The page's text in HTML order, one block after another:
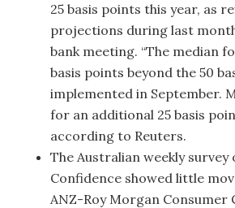
25 basis points this year, as
projections during last
bank meeting. “The median
basis points beyond the 50
implemented in September.
for an additional 25 basis
according to Reuters.
The Australian weekly survey
Confidence showed little
ANZ-Roy Morgan Consumer